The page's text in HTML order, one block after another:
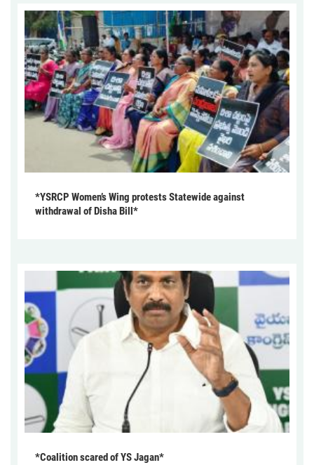
*YSRCP Women’s Wing protests Statewide against
withdrawal of Disha Bill*
*Coalition scared of YS Jagan*